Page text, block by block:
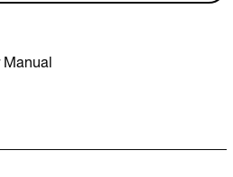
Manual